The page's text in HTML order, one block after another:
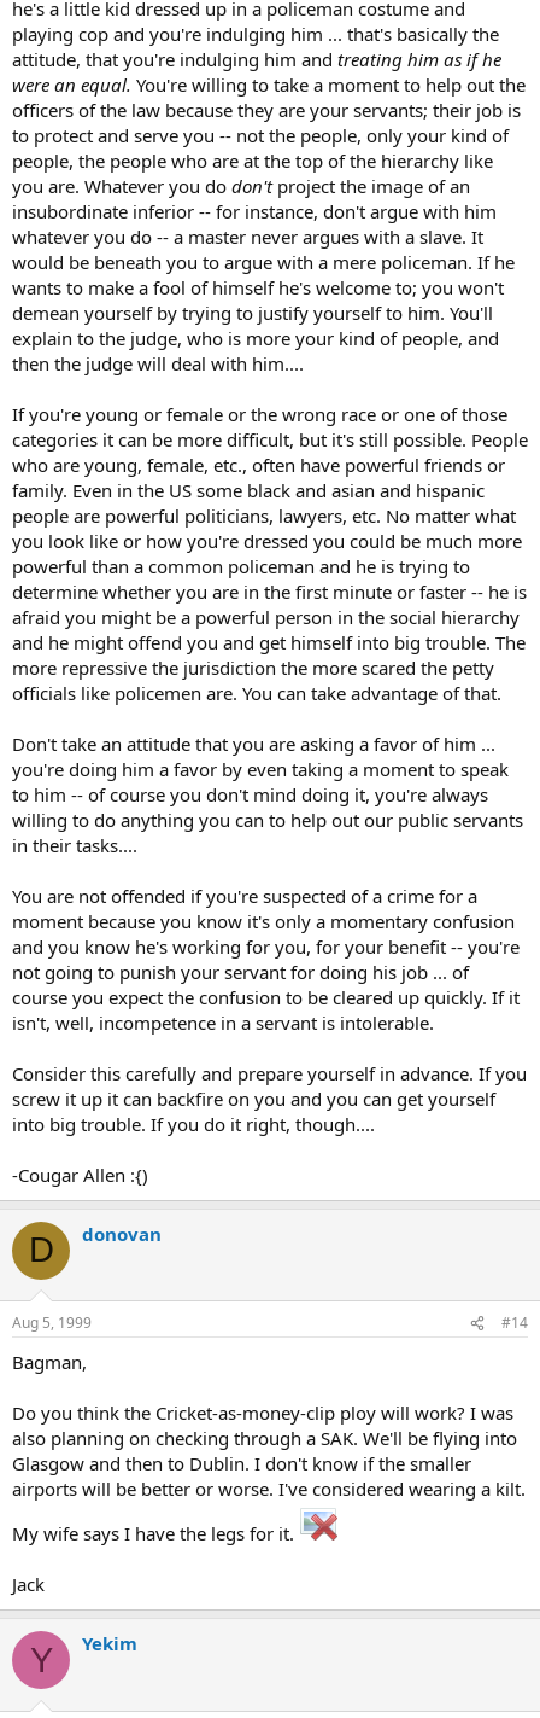
he's a little kid dressed up in a policeman costume and
playing cop and you're indulging him ... that's basically the
attitude, that you're indulging him and treating him as if he
were an equal. You're willing to take a moment to help out the
officers of the law because they are your servants; their job is
to protect and serve you -- not the people, only your kind of
people, the people who are at the top of the hierarchy like
you are. Whatever you do don'tproject the image of an
insubordinate inferior -- for instance, don't argue with him
whatever you do -- a master never argues with a slave. It
would be beneath you to argue with a mere policeman. If he
wants to make a fool of himself he's welcome to; you won't
demean yourself by trying to justify yourself to him. You'll
explain to the judge, who is more your kind of people, and
then the judge will deal with him....
If you're young or female or the wrong race or one of those
categories it can be more difficult, but it's still possible. People
who are young, female, etc., often have powerful friends or
family. Even in the US some black and asian and hispanic
people are powerful politicians, lawyers, etc. No matter what
you look like or how you're dressed you could be much more
powerful than a common policeman and he is trying to
determine whether you are in the first minute or faster -- he is
afraid you might be a powerful person in the social hierarchy
and he might offend you and get himself into big trouble. The
more repressive the jurisdiction the more scared the petty
officials like policemen are. You can take advantage of that.
Don't take an attitude that you are asking a favor of him ...
you're doing him a favor by even taking a moment to speak
to him -- of course you don't mind doing it, you're always
willing to do anything you can to help out our public servants
in their tasks....
You are not offended if you're suspected of a crime for a
moment because you know it's only a momentary confusion
and you know he's working for you, for your benefit -- you're
not going to punish your servant for doing his job ... of
course you expect the confusion to be cleared up quickly. If it
isn't, well, incompetence in a servant is intolerable.
Consider this carefully and prepare yourself in advance. If you
screw it up it can backfire on you and you can get yourself
into big trouble. If you do it right, though....
-Cougar Allen :{)
D donovan
Aug 5, 1999 #14
Bagman,
Do you think the Cricket-as-money-clip ploy will work? I was
also planning on checking through a SAK. We'll be flying into
Glasgow and then to Dublin. I don't know if the smaller
airports will be better or worse. I've considered wearing a kilt.
My wife says I have the legs for it.
Jack
Y Yekim